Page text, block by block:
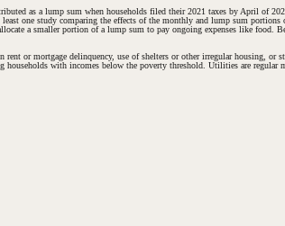
as a lump sum when households filed their 2021 taxes by April of
least one study comparing the effects of the monthly and lump sum portions
a smaller portion of a lump sum to pay ongoing expenses like food.
rent or mortgage delinquency, use of shelters or other irregular housing,
with incomes below the poverty threshold. Utilities are regular